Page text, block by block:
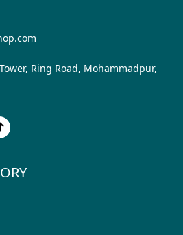
Ring Road, Mohammadpur,